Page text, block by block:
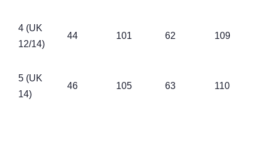
4 (UK
12/14)
44 101 62 109
5 (UK
14)
46 105 63 110